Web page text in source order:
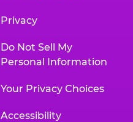
Privacy
Do Not Sell My
Personal Information
Your Privacy Choices
Accessibility